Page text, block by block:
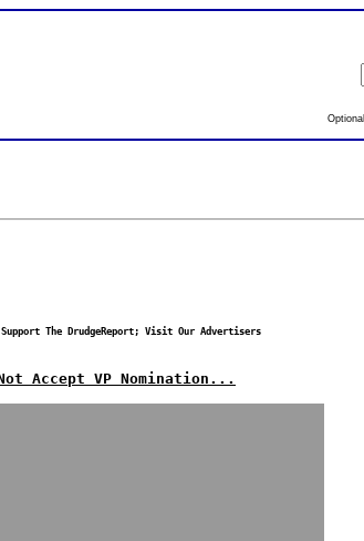
Support The DrudgeReport; Visit Our Advertisers
Accept VP Nomination...